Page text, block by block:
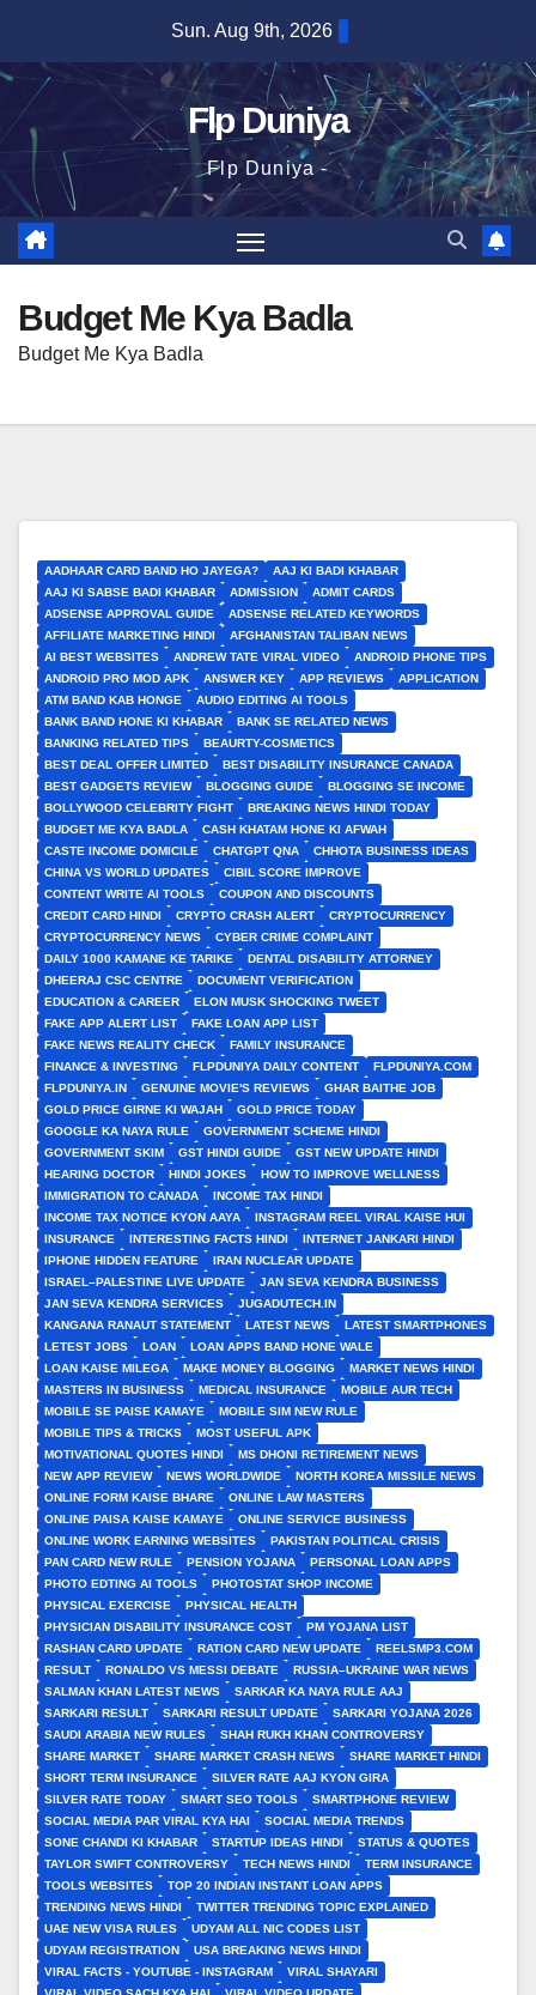
content
Sun. Aug 9th, 2026
Flp Duniya
Flp Duniya -
Budget Me Kya Badla
Budget Me Kya Badla
AADHAAR CARD BAND HO JAYEGA?
AAJ KI BADI KHABAR
AAJ KI SABSE BADI KHABAR
ADMISSION
ADMIT CARDS
ADSENSE APPROVAL GUIDE
ADSENSE RELATED KEYWORDS
AFFILIATE MARKETING HINDI
AFGHANISTAN TALIBAN NEWS
AI BEST WEBSITES
ANDREW TATE VIRAL VIDEO
ANDROID PHONE TIPS
ANDROID PRO MOD APK
ANSWER KEY APP REVIEWS
APPLICATION
ATM BAND KAB HONGE
AUDIO EDITING AI TOOLS
BANK BAND HONE KI KHABAR
BANK SE RELATED NEWS
BANKING RELATED TIPS
BEAURTY-COSMETICS
BEST DEAL OFFER LIMITED
BEST DISABILITY INSURANCE CANADA
BEST GADGETS REVIEW
BLOGGING GUIDE
BLOGGING SE INCOME
BOLLYWOOD CELEBRITY FIGHT
BREAKING NEWS HINDI TODAY
BUDGET ME KYA BADLA
CASH KHATAM HONE KI AFWAH
CASTE INCOME DOMICILE
CHATGPT QNA
CHHOTA BUSINESS IDEAS
CHINA VS WORLD UPDATES
CIBIL SCORE IMPROVE
CONTENT WRITE AI TOOLS
COUPON AND DISCOUNTS
CREDIT CARD HINDI
CRYPTO CRASH ALERT
CRYPTOCURRENCY
CRYPTOCURRENCY NEWS
CYBER CRIME COMPLAINT
DAILY 1000 KAMANE KE TARIKE
DENTAL DISABILITY ATTORNEY
DHEERAJ CSC CENTRE
DOCUMENT VERIFICATION
EDUCATION & CAREER
ELON MUSK SHOCKING TWEET
FAKE APP ALERT LIST
FAKE LOAN APP LIST
FAKE NEWS REALITY CHECK
FAMILY INSURANCE
FINANCE & INVESTING
FLPDUNIYA DAILY CONTENT
FLPDUNIYA.COM
FLPDUNIYA.IN
GENUINE MOVIE'S REVIEWS
GHAR BAITHE JOB
GOLD PRICE GIRNE KI WAJAH
GOLD PRICE TODAY
GOOGLE KA NAYA RULE
GOVERNMENT SCHEME HINDI
GOVERNMENT SKIM
GST HINDI GUIDE
GST NEW UPDATE HINDI
HEARING DOCTOR
HINDI JOKES
HOW TO IMPROVE WELLNESS
IMMIGRATION TO CANADA
INCOME TAX HINDI
INCOME TAX NOTICE KYON AAYA
INSTAGRAM REEL VIRAL KAISE HUI
INSURANCE
INTERESTING FACTS HINDI
INTERNET JANKARI HINDI
IPHONE HIDDEN FEATURE
IRAN NUCLEAR UPDATE
ISRAEL–PALESTINE LIVE UPDATE
JAN SEVA KENDRA BUSINESS
JAN SEVA KENDRA SERVICES
JUGADUTECH.IN
KANGANA RANAUT STATEMENT
LATEST NEWS
LATEST SMARTPHONES
LETEST JOBS
LOAN
LOAN APPS BAND HONE WALE
LOAN KAISE MILEGA
MAKE MONEY BLOGGING
MARKET NEWS HINDI
MASTERS IN BUSINESS
MEDICAL INSURANCE
MOBILE AUR TECH
MOBILE SE PAISE KAMAYE
MOBILE SIM NEW RULE
MOBILE TIPS & TRICKS
MOST USEFUL APK
MOTIVATIONAL QUOTES HINDI
MS DHONI RETIREMENT NEWS
NEW APP REVIEW
NEWS WORLDWIDE
NORTH KOREA MISSILE NEWS
ONLINE FORM KAISE BHARE
ONLINE LAW MASTERS
ONLINE PAISA KAISE KAMAYE
ONLINE SERVICE BUSINESS
ONLINE WORK EARNING WEBSITES
PAKISTAN POLITICAL CRISIS
PAN CARD NEW RULE
PENSION YOJANA
PERSONAL LOAN APPS
PHOTO EDTING AI TOOLS
PHOTOSTAT SHOP INCOME
PHYSICAL EXERCISE
PHYSICAL HEALTH
PHYSICIAN DISABILITY INSURANCE COST
PM YOJANA LIST
RASHAN CARD UPDATE
RATION CARD NEW UPDATE
REELSMP3.COM
RESULT
RONALDO VS MESSI DEBATE
RUSSIA–UKRAINE WAR NEWS
SALMAN KHAN LATEST NEWS
SARKAR KA NAYA RULE AAJ
SARKARI RESULT
SARKARI RESULT UPDATE
SARKARI YOJANA 2026
SAUDI ARABIA NEW RULES
SHAH RUKH KHAN CONTROVERSY
SHARE MARKET
SHARE MARKET CRASH NEWS
SHARE MARKET HINDI
SHORT TERM INSURANCE
SILVER RATE AAJ KYON GIRA
SILVER RATE TODAY
SMART SEO TOOLS
SMARTPHONE REVIEW
SOCIAL MEDIA PAR VIRAL KYA HAI
SOCIAL MEDIA TRENDS
SONE CHANDI KI KHABAR
STARTUP IDEAS HINDI
STATUS & QUOTES
TAYLOR SWIFT CONTROVERSY
TECH NEWS HINDI
TERM INSURANCE
TOOLS WEBSITES
TOP 20 INDIAN INSTANT LOAN APPS
TRENDING NEWS HINDI
TWITTER TRENDING TOPIC EXPLAINED
UAE NEW VISA RULES
UDYAM ALL NIC CODES LIST
UDYAM REGISTRATION
USA BREAKING NEWS HINDI
VIRAL FACTS - YOUTUBE - INSTAGRAM
VIRAL SHAYARI